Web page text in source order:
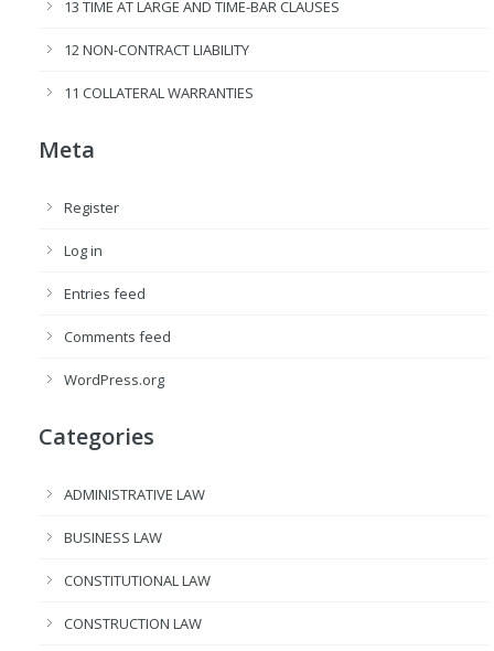
13 TIME AT LARGE AND TIME-BAR CLAUSES
12 NON-CONTRACT LIABILITY
11 COLLATERAL WARRANTIES
Meta
Register
Log in
Entries feed
Comments feed
WordPress.org
Categories
ADMINISTRATIVE LAW
BUSINESS LAW
CONSTITUTIONAL LAW
CONSTRUCTION LAW